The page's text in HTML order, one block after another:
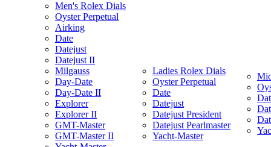
Men's Rolex Dials
Oyster Perpetual
Airking
Date
Datejust
Datejust II
Milgauss
Day-Date
Day-Date II
Explorer
Explorer II
GMT-Master
GMT-Master II
Ladies Rolex Dials
Oyster Perpetual
Date
Datejust
Datejust President
Datejust Pearlmaster
Yacht-Master